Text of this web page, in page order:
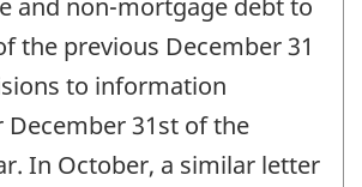
and non-mortgage debt to
the previous December 31
to information
31st of the
In October, a similar letter